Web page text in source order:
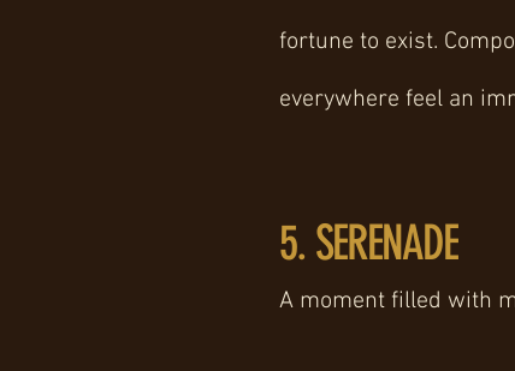
fortune to exist.
everywhere feel an
5. SERENADE
A moment filled with